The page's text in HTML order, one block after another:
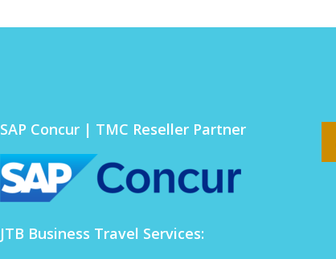
SAP Concur | TMC Reseller Partner
JTB Business Travel Services: